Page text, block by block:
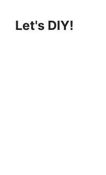
contentLet's DIY!